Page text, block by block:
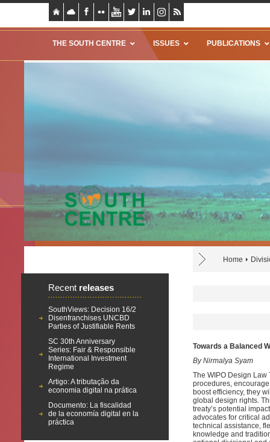
THE SOUTH CENTRE ISSUES PUBLICATIONS
Home
Recent releases
SouthViews: Decision 16/2
Disenfranchises UNCBD
Parties of Justifiable Rents
SC 30th Anniversary
Series: Fair & Responsible
International Investment
Regime
Artigo: A tributação da
economia digital na prática
Documento: La fiscalidad
de la economía digital en la
práctica
Towards a Balanced
By Nirmalya Syam
The WIPO Design
procedures,
boost efficiency, they
global design rights.
treaty’s potential
advocates for critical
technical assistance,
knowledge and